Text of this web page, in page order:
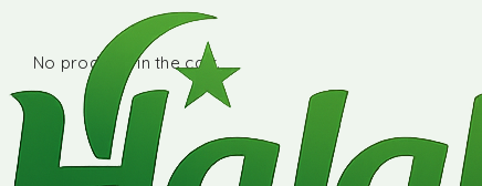
No products in the cart.